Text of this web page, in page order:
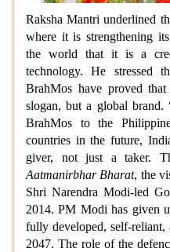
Raksha Mantri underlined
where it is strengthening
the world that it is a
technology. He stressed
BrahMos have proved that
slogan, but a global
BrahMos to the
countries in the future,
giver, not just a taker.
Aatmanirbhar Bharat, the
Shri Narendra Modi-led
2014. PM Modi has given
fully developed, self-
2047. The role of the